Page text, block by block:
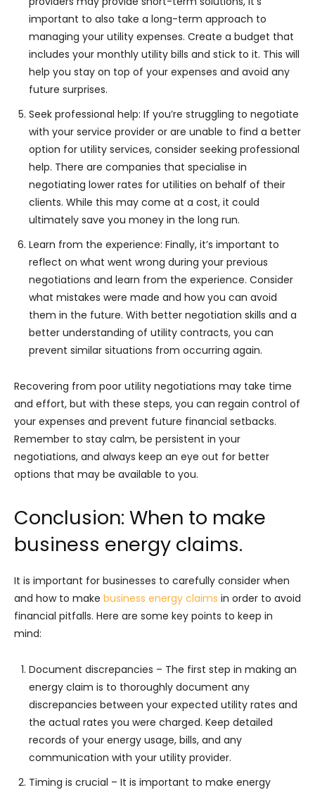
important to also take a long-term approach to
managing your utility expenses. Create a budget that
includes your monthly utility bills and stick to it. This will
help you stay on top of your expenses and avoid any
future surprises.
Seek professional help: If you’re struggling to negotiate
with your service provider or are unable to find a better
option for utility services, consider seeking professional
help. There are companies that specialise in
negotiating lower rates for utilities on behalf of their
clients. While this may come at a cost, it could
ultimately save you money in the long run.
Learn from the experience: Finally, it’s important to
reflect on what went wrong during your previous
negotiations and learn from the experience. Consider
what mistakes were made and how you can avoid
them in the future. With better negotiation skills and a
better understanding of utility contracts, you can
prevent similar situations from occurring again.
Recovering from poor utility negotiations may take time
and effort, but with these steps, you can regain control of
your expenses and prevent future financial setbacks.
Remember to stay calm, be persistent in your
negotiations, and always keep an eye out for better
options that may be available to you.
Conclusion: When to make
business energy claims.
It is important for businesses to carefully consider when
and how to make business energy claims in order to avoid
financial pitfalls. Here are some key points to keep in
mind:
Document discrepancies – The first step in making an
energy claim is to thoroughly document any
discrepancies between your expected utility rates and
the actual rates you were charged. Keep detailed
records of your energy usage, bills, and any
communication with your utility provider.
Timing is crucial – It is important to make energy